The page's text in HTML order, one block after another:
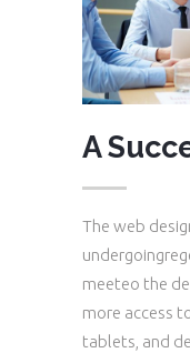
A
The web
meeteo the
more access
tablets, and